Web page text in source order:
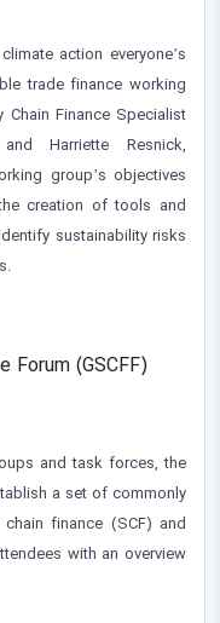
action everyone’s
trade finance working
Finance Specialist
Harriette Resnick,
group’s objectives
creation of tools and
sustainability risks
Forum (GSCFF)
and task forces, the
a set of commonly
finance (SCF) and
with an overview